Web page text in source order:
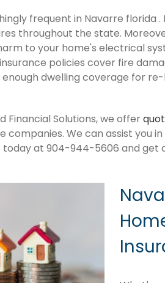
frequent in Navarre florida
throughout the state.
to your home's electrical
policies cover fire
dwelling coverage for
Financial Solutions, we offer
companies. We can assist you
today at 904-944-5606 and get